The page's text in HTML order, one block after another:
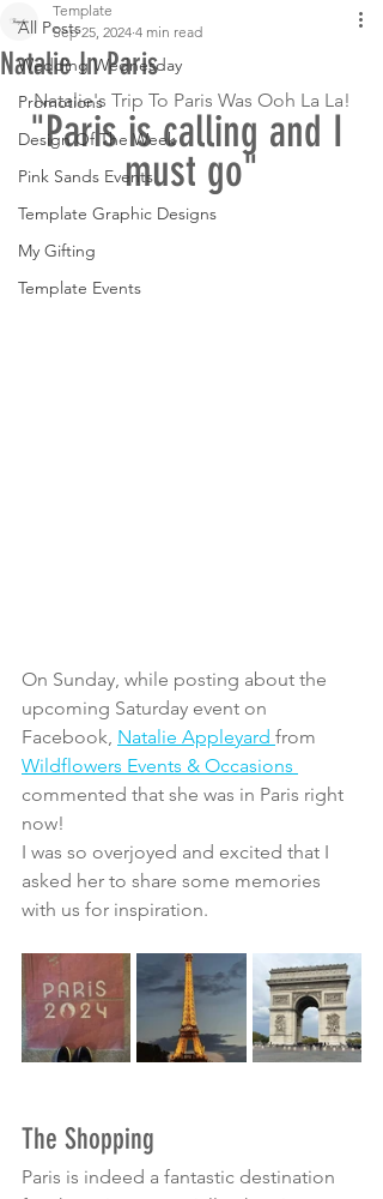
All Posts
Wedding Wednesday
Promotions
Design Of The Week
Pink Sands Events
Template Graphic Designs
My Gifting
Template Events
Natalie In Paris
Template
Sep 25, 2024 4 min read
Natalie's Trip To Paris Was Ooh La La!
"Paris is calling and I
must go"
On Sunday, while posting about the
upcoming Saturday event on
Facebook, Natalie Appleyard from
Wildflowers Events & Occasions
commented that she was in Paris right
now!
I was so overjoyed and excited that I
asked her to share some memories
with us for inspiration.
The Shopping
Paris is indeed a fantastic destination